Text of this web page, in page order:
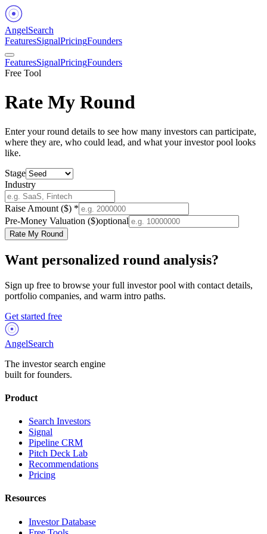
AngelSearch
FeaturesSignalPricingFounders
FeaturesSignalPricingFounders
Free Tool
Rate My Round
Enter your round details to see how many investors can participate,
where they are, who could lead, and what your investor pool looks
like.
Stage
Industry
Raise Amount ($) *
Pre-Money Valuation ($)optional
Rate My Round
Want personalized round analysis?
Sign up free to browse your full investor pool with contact details,
portfolio companies, and warm intro paths.
Get started free
AngelSearch
The investor search engine
built for founders.
Product
Search Investors
Signal
Pipeline CRM
Pitch Deck Lab
Recommendations
Pricing
Resources
Investor Database